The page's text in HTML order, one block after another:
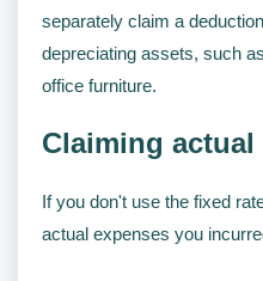
separately claim a
depreciating assets, such
office furniture.
Claiming actual
If you don't use the fixed
actual expenses you